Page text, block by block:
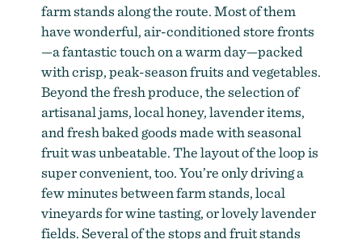
farm stands along the route. Most of them
have wonderful, air-conditioned store fronts
—a fantastic touch on a warm day—packed
with crisp, peak-season fruits and vegetables.
Beyond the fresh produce, the selection of
artisanal jams, local honey, lavender items,
and fresh baked goods made with seasonal
fruit was unbeatable. The layout of the loop is
super convenient, too. You’re only driving a
few minutes between farm stands, local
vineyards for wine tasting, or lovely lavender
fields. Several of the stops and fruit stands